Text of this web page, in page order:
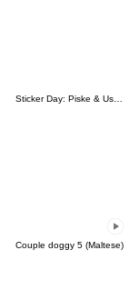
Sticker Day: Piske & Usagi
Couple doggy 5 (Maltese)